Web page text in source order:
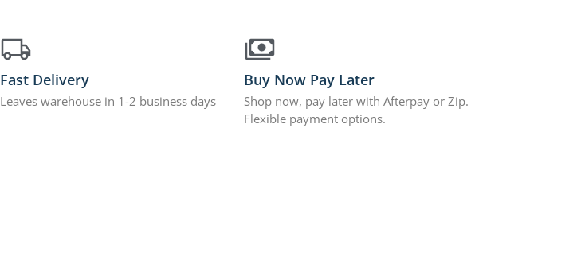
Fast Delivery
Leaves warehouse in 1-2 business days
Buy Now Pay Later
Shop now, pay later with Afterpay or Zip.
Flexible payment options.